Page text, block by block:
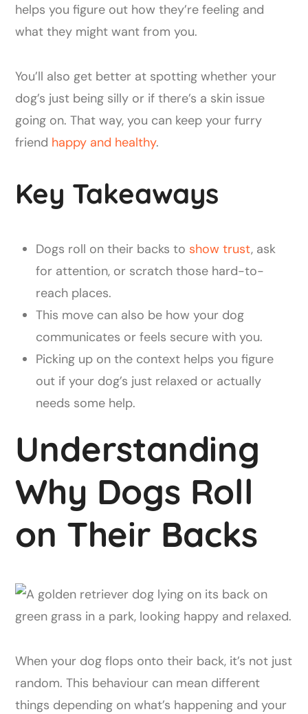
helps you figure out how they’re feeling and
what they might want from you.
You’ll also get better at spotting whether your
dog’s just being silly or if there’s a skin issue
going on. That way, you can keep your furry
friend happy and healthy.
Key Takeaways
Dogs roll on their backs to show trust, ask
for attention, or scratch those hard-to-
reach places.
This move can also be how your dog
communicates or feels secure with you.
Picking up on the context helps you figure
out if your dog’s just relaxed or actually
needs some help.
Understanding
Why Dogs Roll
on Their Backs
When your dog flops onto their back, it’s not just
random. This behaviour can mean different
things depending on what’s happening and your